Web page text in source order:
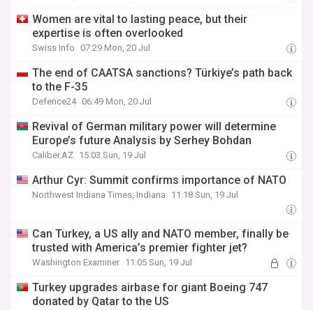
Women are vital to lasting peace, but their
expertise is often overlooked
Swiss Info 07:29 Mon, 20 Jul
The end of CAATSA sanctions? Türkiye’s path back
to the F-35
Defence24 06:49 Mon, 20 Jul
Revival of German military power will determine
Europe’s future Analysis by Serhey Bohdan
Caliber.AZ 15:03 Sun, 19 Jul
Arthur Cyr: Summit confirms importance of NATO
Northwest Indiana Times, Indiana 11:18 Sun, 19 Jul
Can Turkey, a US ally and NATO member, finally be
trusted with America’s premier fighter jet?
Washington Examiner 11:05 Sun, 19 Jul
Turkey upgrades airbase for giant Boeing 747
donated by Qatar to the US